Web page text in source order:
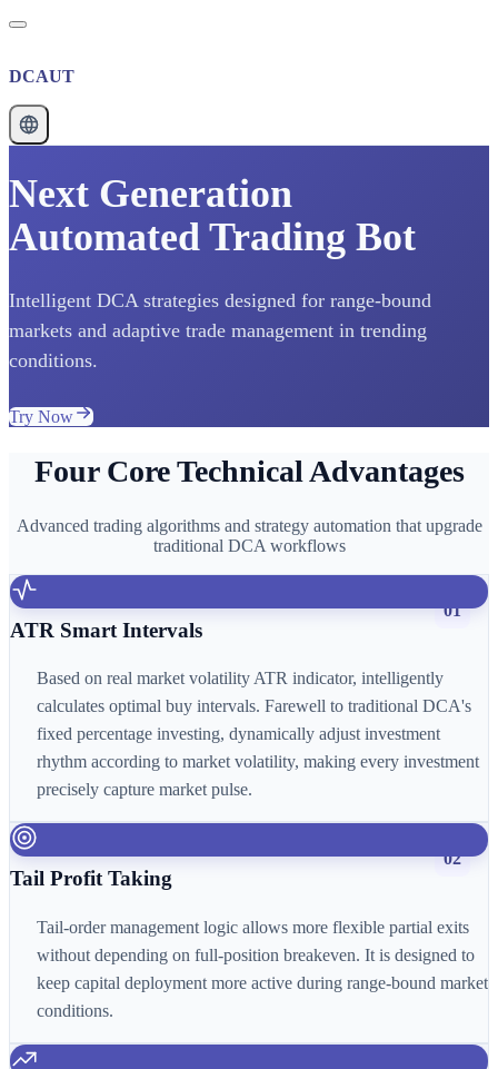
DCAUT
Next Generation
Automated Trading Bot
Intelligent DCA strategies designed for range-bound
markets and adaptive trade management in trending
conditions.
Try Now
Four Core Technical Advantages
Advanced trading algorithms and strategy automation that upgrade
traditional DCA workflows
01
ATR Smart Intervals
Based on real market volatility ATR indicator, intelligently
calculates optimal buy intervals. Farewell to traditional DCA's
fixed percentage investing, dynamically adjust investment
rhythm according to market volatility, making every investment
precisely capture market pulse.
02
Tail Profit Taking
Tail-order management logic allows more flexible partial exits
without depending on full-position breakeven. It is designed to
keep capital deployment more active during range-bound market
conditions.